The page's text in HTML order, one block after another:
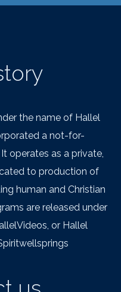
the name of Hallel
a not-for-
operates as a private,
to production of
human and Christian
are released under
or Hallel